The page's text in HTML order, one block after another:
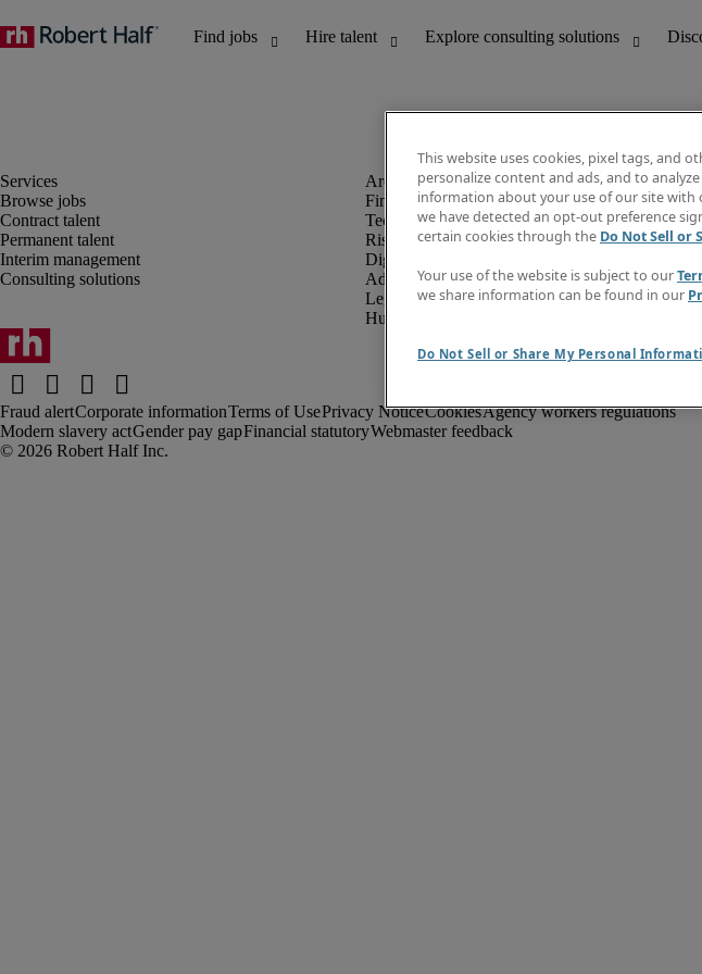
Browse jobs
Contract talent
Permanent talent
Interim management
Consulting solutions
Finance and accounting
Technology and IT
Risk and compliance
Digital, marketing and creative
Administrative and office support
Legal
Human resources
Fraud alertCorporate informationTerms of UsePrivacy NoticeCookiesAgency workers regulations
Modern slavery actGender pay gapFinancial statutoryWebmaster feedback
This website uses cookies, pixel tags, and
personalize content and ads, and to
information about your use of our site with
we have detected an opt-out preference
certain cookies through the Do Not Sell or
Your use of the website is subject to our
we share information can be found in our
Do Not Sell or Share My Personal